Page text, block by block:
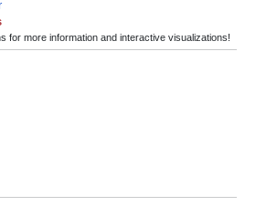
for more information and interactive visualizations!